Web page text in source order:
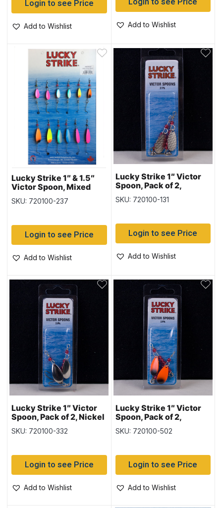
Login to see Price
Add to Wishlist Add to Wishlist
Lucky Strike 1″ & 1.5″
Victor Spoon, Mixed
Colours, Card of 12
SKU: 720100-237
Login to see Price
Add to Wishlist
Lucky Strike 1″ Victor
Spoon, Pack of 2,
Hammered Nickel
SKU: 720100-131
Login to see Price
Add to Wishlist
Lucky Strike 1″ Victor
Spoon, Pack of 2, Nickel
& Copper
SKU: 720100-332
Login to see Price
Add to Wishlist
Lucky Strike 1″ Victor
Spoon, Pack of 2,
Orange & Black
SKU: 720100-502
Login to see Price
Add to Wishlist